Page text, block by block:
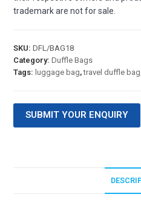
trademark are not for sale.
SKU:DFL/BAG18
Category:Duffle Bags
Tags: luggage bag,travel duffle bag
SUBMIT YOUR ENQUIRY